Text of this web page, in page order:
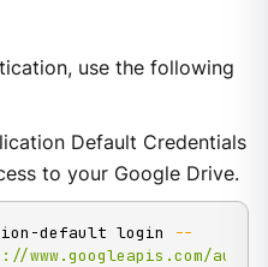
use the following
Default Credentials
to your Google Drive.
default login
--
www.googleapis.com/